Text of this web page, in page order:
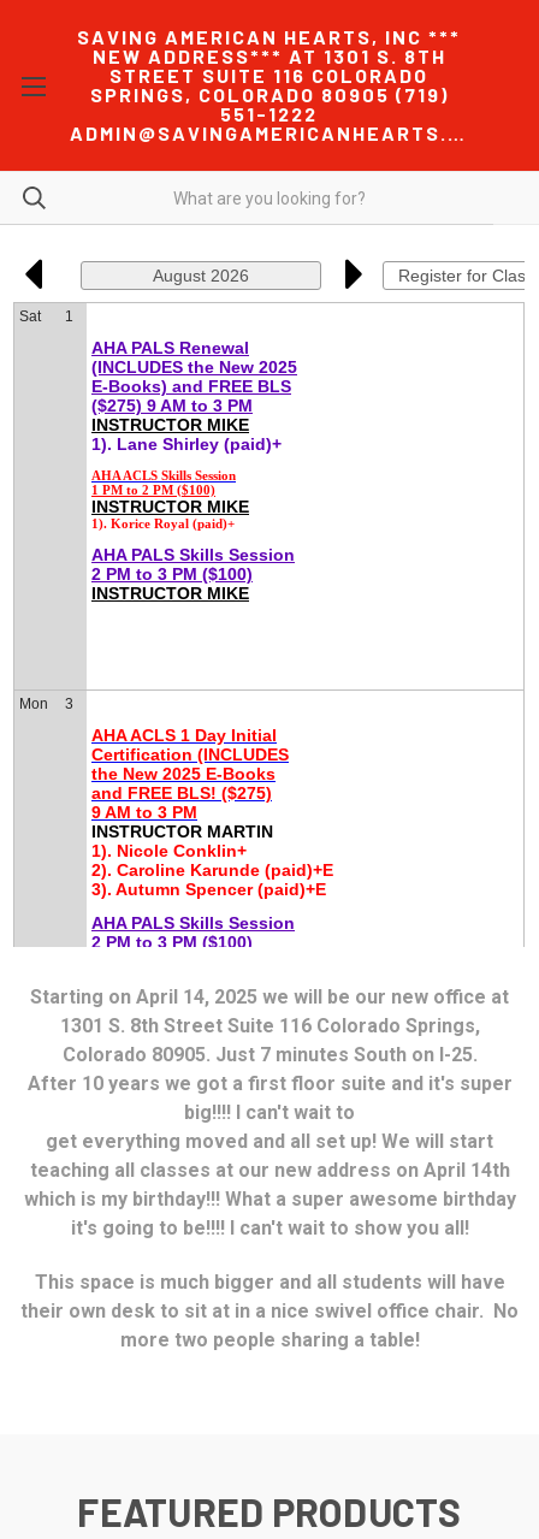
SAVING AMERICAN HEARTS, INC ***
NEW ADDRESS*** AT 1301 S. 8TH
STREET SUITE 116 COLORADO
SPRINGS, COLORADO 80905 (719)
551-1222
ADMIN@SAVINGAMERICANHEARTS.COM
Starting on April 14, 2025 we will be our new office at
1301 S. 8th Street Suite 116 Colorado Springs,
Colorado 80905. Just 7 minutes South on I-25.
After 10 years we got a first floor suite and it's super
big!!!! I can't wait to
get everything moved and all set up! We will start
teaching all classes at our new address on April 14th
which is my birthday!!! What a super awesome birthday
it's going to be!!!! I can't wait to show you all!
This space is much bigger and all students will have
their own desk to sit at in a nice swivel office chair. No
more two people sharing a table!
FEATURED PRODUCTS